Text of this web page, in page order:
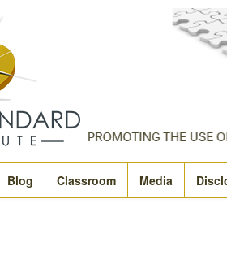
Blog Classroom Media